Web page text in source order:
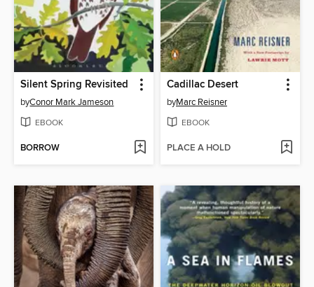
Silent Spring Revisited
byConor Mark Jameson
EBOOK
BORROW
Cadillac Desert
byMarc Reisner
EBOOK
PLACE A HOLD